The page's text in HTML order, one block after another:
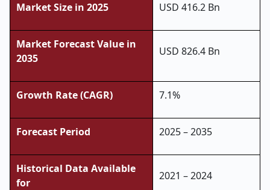
Market Size in 2025 USD 416.2 Bn
Market Forecast Value in
2035
USD 826.4 Bn
Growth Rate (CAGR) 7.1%
Forecast Period 2025 – 2035
Historical Data Available
for
2021 – 2024